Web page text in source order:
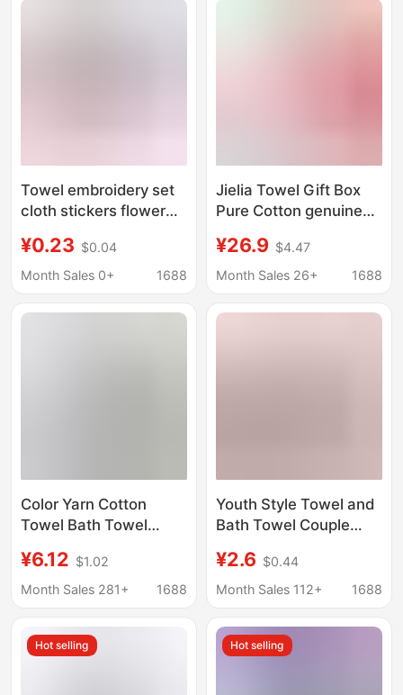
Towel embroidery set
cloth stickers flower
embroidery adhesive
computer embroidery
¥0.23 $0.04
Month Sales 0+
1688
Jielia Towel Gift Box
Pure Cotton genuine
Wedding Birthday
Accompanying
Buying suit
¥26.9 $4.47
Month Sales 26+
1688
Color Yarn Cotton
Towel Bath Towel
Absorbent Face
Washing Big Towel
High-end Gift
Embroidered
¥6.12 $1.02
Month Sales 281+
1688
Youth Style Towel and
Bath Towel Couple
Towel, Household
Face Towel, Sports
¥2.6 $0.44
Month Sales 112+
1688
Hot selling Hot selling